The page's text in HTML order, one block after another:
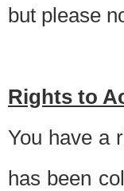
but please
Rights to
You have a
has been